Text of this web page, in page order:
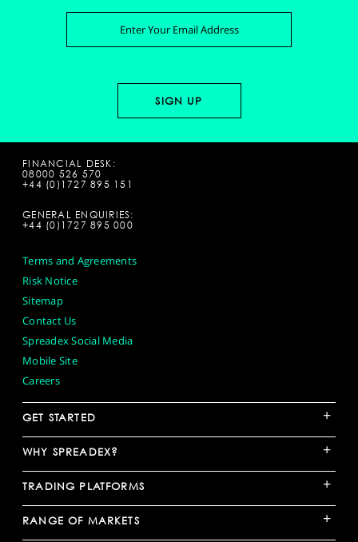
FINANCIAL DESK:
08000 526 570
+44 (0)1727 895 151
GENERAL ENQUIRIES:
+44 (0)1727 895 000
Terms and Agreements
Risk Notice
Sitemap
Contact Us
Spreadex Social Media
Mobile Site
Careers
GET STARTED +
WHY SPREADEX? +
TRADING PLATFORMS +
RANGE OF MARKETS +